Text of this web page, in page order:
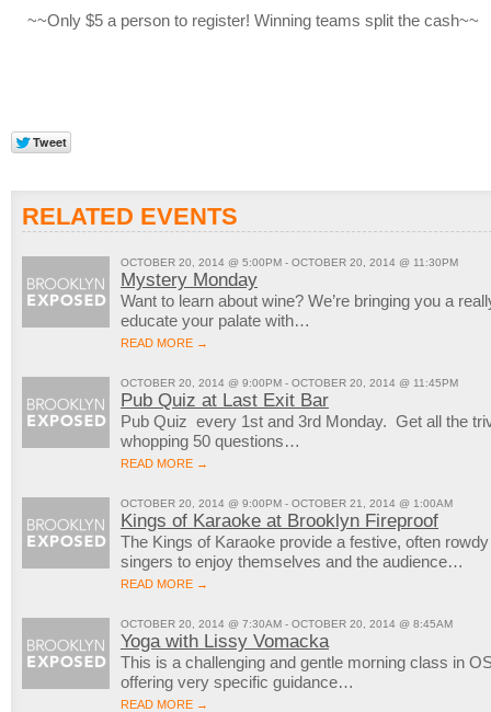
~~Only $5 a person to register! Winning teams split the cash~~
RELATED EVENTS
OCTOBER 20, 2014 @ 5:00PM - OCTOBER 20, 2014 @ 11:30PM
Mystery Monday
Want to learn about wine? We’re bringing you a
educate your palate with…
READ MORE →
OCTOBER 20, 2014 @ 9:00PM - OCTOBER 20, 2014 @ 11:45PM
Pub Quiz at Last Exit Bar
Pub Quiz every 1st and 3rd Monday. Get all the
whopping 50 questions…
READ MORE →
OCTOBER 20, 2014 @ 9:00PM - OCTOBER 21, 2014 @ 1:00AM
Kings of Karaoke at Brooklyn Fireproof
The Kings of Karaoke provide a festive, often
singers to enjoy themselves and the audience…
READ MORE →
OCTOBER 20, 2014 @ 7:30AM - OCTOBER 20, 2014 @ 8:45AM
Yoga with Lissy Vomacka
This is a challenging and gentle morning class in
offering very specific guidance…
READ MORE →